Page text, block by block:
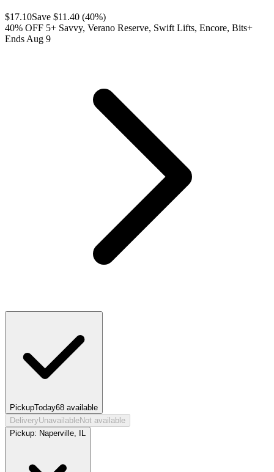
$17.10Save $11.40 (40%)
40% OFF 5+ Savvy, Verano Reserve, Swift Lifts, Encore, Bits+
Ends Aug 9
PickupToday68 available
DeliveryUnavailableNot available
Pickup: Naperville, IL